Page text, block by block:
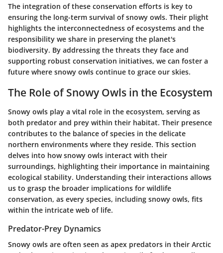
The integration of these conservation efforts is key to
ensuring the long-term survival of snowy owls. Their plight
highlights the interconnectedness of ecosystems and the
responsibility we share in preserving the planet's
biodiversity. By addressing the threats they face and
supporting robust conservation initiatives, we can foster a
future where snowy owls continue to grace our skies.
The Role of Snowy Owls in the Ecosystem
Snowy owls play a vital role in the ecosystem, serving as
both predator and prey within their habitat. Their presence
contributes to the balance of species in the delicate
northern environments where they reside. This section
delves into how snowy owls interact with their
surroundings, highlighting their importance in maintaining
ecological stability. Understanding their interactions allows
us to grasp the broader implications for wildlife
conservation, as every species, including snowy owls, fits
within the intricate web of life.
Predator-Prey Dynamics
Snowy owls are often seen as apex predators in their Arctic